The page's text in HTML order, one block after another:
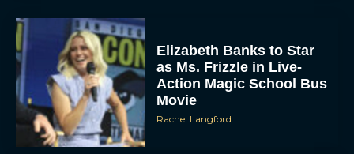
Elizabeth Banks to Star
as Ms. Frizzle in Live-
Action Magic School Bus
Movie
Rachel Langford